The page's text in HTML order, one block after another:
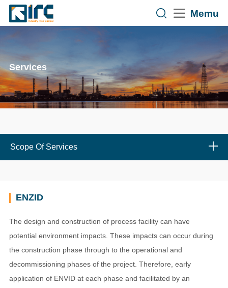
Memu
Services
Scope Of Services
ENZID
The design and construction of process facility can have
potential environment impacts. These impacts can occur during
the construction phase through to the operational and
decommissioning phases of the project. Therefore, early
application of ENVID at each phase and facilitated by an